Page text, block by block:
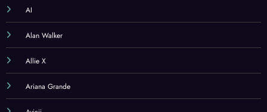
AI
Alan Walker
Allie X
Ariana Grande